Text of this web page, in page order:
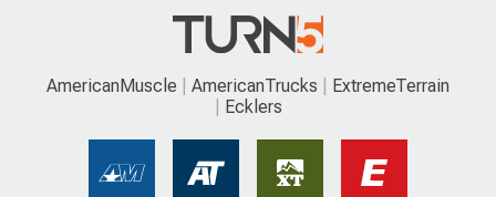
AmericanMuscle AmericanTrucks
ExtremeTerrain
Ecklers